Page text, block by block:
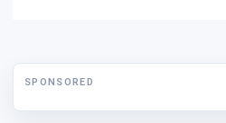
SPONSORED